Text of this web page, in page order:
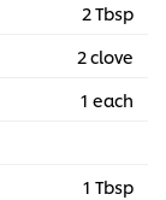
2 Tbsp
2 clove
1 each
1 Tbsp